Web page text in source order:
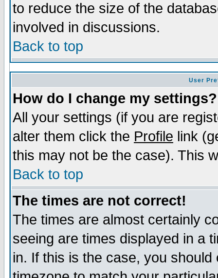
to reduce the size of the
involved in discussions.
Back to top
User
How do I change my settings?
All your settings (if you are
alter them click the Profile link
this may not be the case). This
Back to top
The times are not correct!
The times are almost certainly
seeing are times displayed in a
in. If this is the case, you